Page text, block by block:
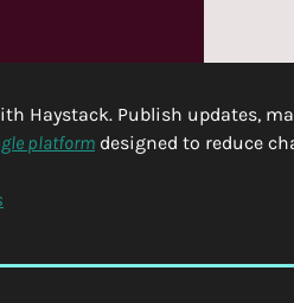
Haystack. Publish updates,
platform designed to reduce